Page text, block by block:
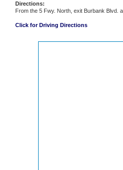
Directions:
From the 5 Fwy. North, exit Burbank Blvd.
Click for Driving Directions